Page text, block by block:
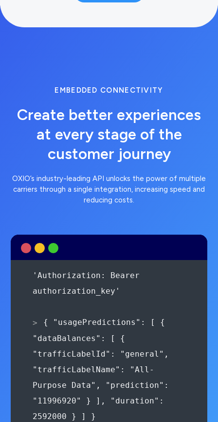
EMBEDDED CONNECTIVITY
Create better experiences
at every stage of the
customer journey
OXIO’s industry-leading API unlocks the power of multiple
carriers through a single integration, increasing speed and
reducing costs.
curl --request GET --url
01ae-43d6-8fda-
900277e36865/usage-
authorization_key'
{ "usagePredictions": [ {
"dataBalances": [ {
"trafficLabelName": "All-
Purpose Data", "prediction":
"11996920" } ], "duration":
2592000 } ] }
curl --request POST --url
https://api.brandvno.com/v2/lines/
01ae-43d6-8fda-